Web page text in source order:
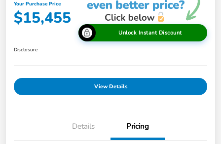
Your Purchase Price
$15,455
Unlock Instant Discount
Disclosure
View Details
Details Pricing